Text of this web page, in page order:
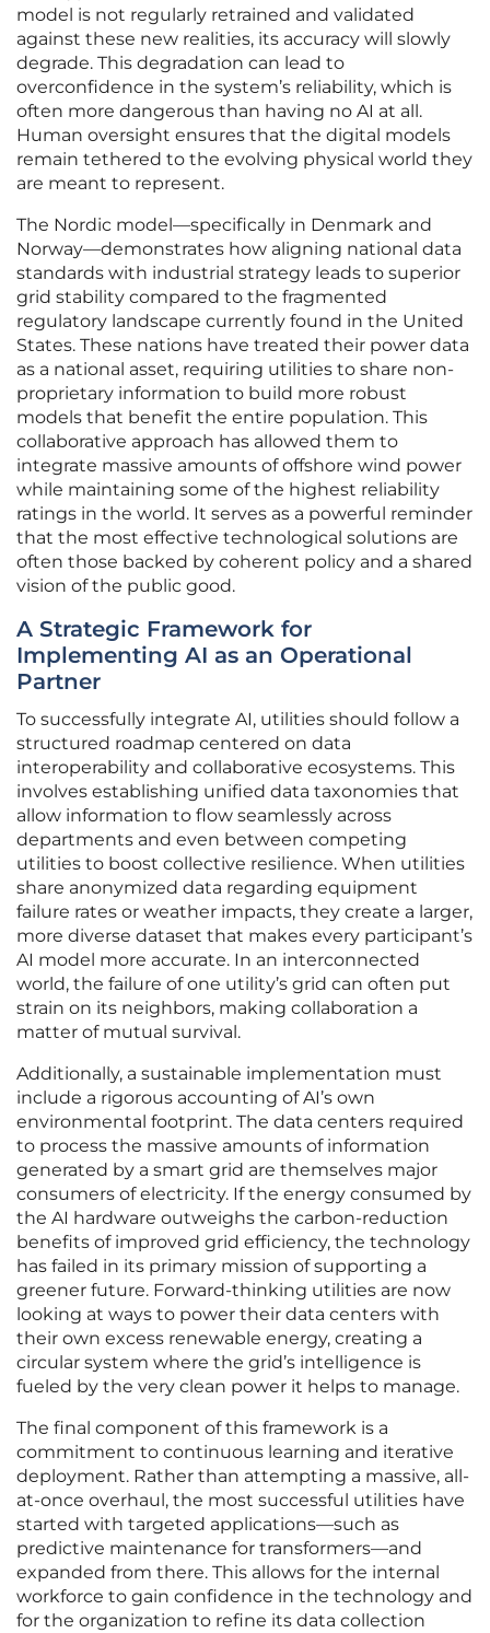
model is not regularly retrained and validated
against these new realities, its accuracy will slowly
degrade. This degradation can lead to
overconfidence in the system’s reliability, which is
often more dangerous than having no AI at all.
Human oversight ensures that the digital models
remain tethered to the evolving physical world they
are meant to represent.
The Nordic model—specifically in Denmark and
Norway—demonstrates how aligning national data
standards with industrial strategy leads to superior
grid stability compared to the fragmented
regulatory landscape currently found in the United
States. These nations have treated their power data
as a national asset, requiring utilities to share non-
proprietary information to build more robust
models that benefit the entire population. This
collaborative approach has allowed them to
integrate massive amounts of offshore wind power
while maintaining some of the highest reliability
ratings in the world. It serves as a powerful reminder
that the most effective technological solutions are
often those backed by coherent policy and a shared
vision of the public good.
A Strategic Framework for
Implementing AI as an Operational
Partner
To successfully integrate AI, utilities should follow a
structured roadmap centered on data
interoperability and collaborative ecosystems. This
involves establishing unified data taxonomies that
allow information to flow seamlessly across
departments and even between competing
utilities to boost collective resilience. When utilities
share anonymized data regarding equipment
failure rates or weather impacts, they create a larger,
more diverse dataset that makes every participant’s
AI model more accurate. In an interconnected
world, the failure of one utility’s grid can often put
strain on its neighbors, making collaboration a
matter of mutual survival.
Additionally, a sustainable implementation must
include a rigorous accounting of AI’s own
environmental footprint. The data centers required
to process the massive amounts of information
generated by a smart grid are themselves major
consumers of electricity. If the energy consumed by
the AI hardware outweighs the carbon-reduction
benefits of improved grid efficiency, the technology
has failed in its primary mission of supporting a
greener future. Forward-thinking utilities are now
looking at ways to power their data centers with
their own excess renewable energy, creating a
circular system where the grid’s intelligence is
fueled by the very clean power it helps to manage.
The final component of this framework is a
commitment to continuous learning and iterative
deployment. Rather than attempting a massive, all-
at-once overhaul, the most successful utilities have
started with targeted applications—such as
predictive maintenance for transformers—and
expanded from there. This allows for the internal
workforce to gain confidence in the technology and
for the organization to refine its data collection